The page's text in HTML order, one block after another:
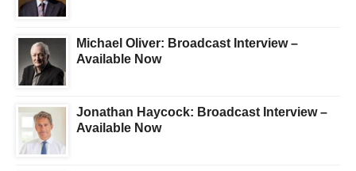
Michael Oliver: Broadcast Interview –
Available Now
Jonathan Haycock: Broadcast Interview –
Available Now